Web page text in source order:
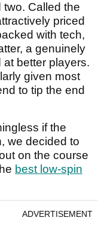
Called the
priced
with tech,
a genuinely
better players.
given most
to tip the end
if the
we decided to
on the course
best low-spin
ADVERTISEMENT